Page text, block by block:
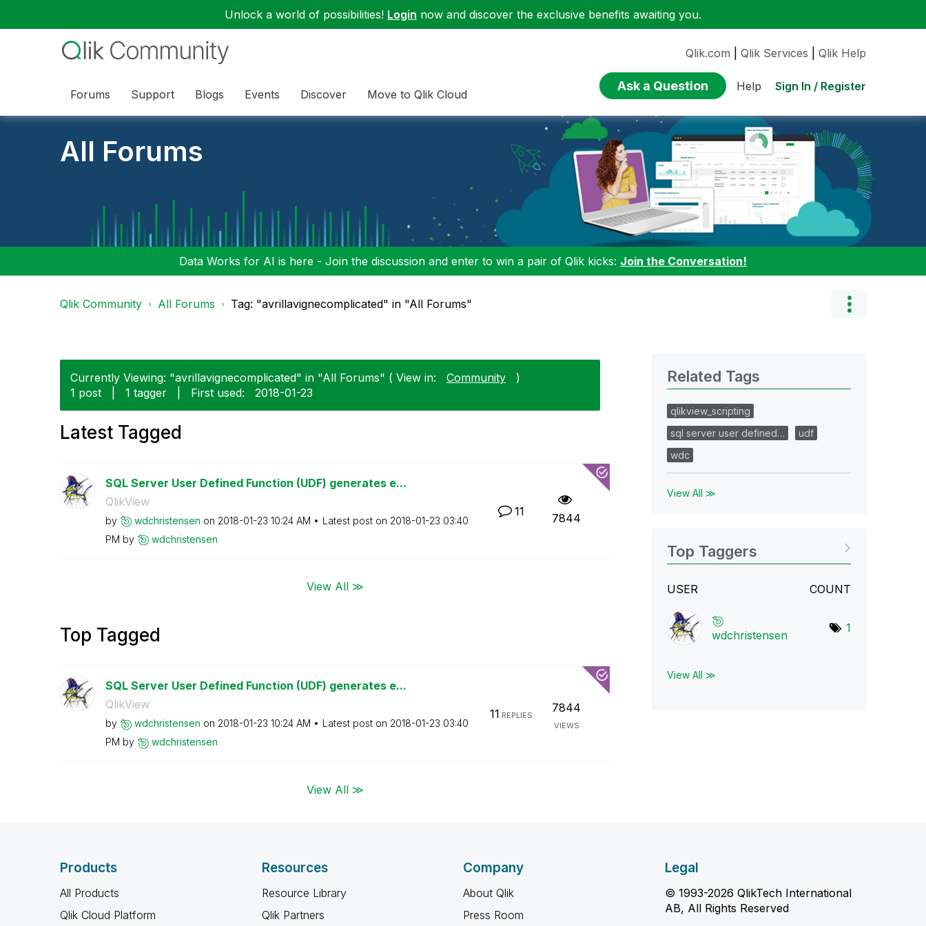
Unlock a world of possibilities! Login now and discover the exclusive benefits awaiting you.
Forums Support Blogs Events Discover Move to Qlik Cloud
Qlik.com Qlik Services Qlik Help
Ask a Question Help Sign In / Register
All Forums
Data Works for AI is here - Join the discussion and enter to win a pair of Qlik kicks: Join the Conversation!
Qlik Community All Forums Tag: "avrillavignecomplicated" in "All Forums"
Currently Viewing: "avrillavignecomplicated" in "All Forums" ( View in: Community
)
1 post
1 tagger First used: ‎2018-01-23
Latest Tagged
SQL Server User Defined Function (UDF) generates e...
QlikView
by wdchristensen on ‎2018-01-23 10:24 AM Latest post on ‎2018-01-23 03:40
PM by wdchristensen
11 7844
View All ≫
Top Tagged
SQL Server User Defined Function (UDF) generates e...
QlikView
by wdchristensen on ‎2018-01-23 10:24 AM Latest post on ‎2018-01-23 03:40
PM by wdchristensen
11 REPLIES
7844
VIEWS
View All ≫
Related Tags
qlikview_scripting
sql server user defined…
udf
wdc
View All ≫
Top Taggers
USER COUNT
wdchristensen
1
View All ≫
Products
All Products
Qlik Cloud Platform
Resources
Resource Library
Qlik Partners
Company
About Qlik
Press Room
Legal
© 1993-2026 QlikTech International
AB, All Rights Reserved